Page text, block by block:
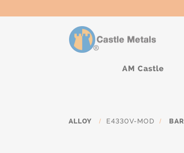
AM Castle
ALLOY / E4330V-MOD / BAR